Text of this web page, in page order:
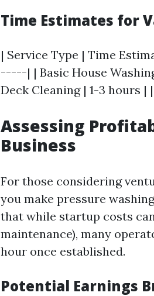
Time Estimates for
| Service Type | Time
-----| | Basic House
Deck Cleaning | 1-3 hours |
Assessing
Business
For those considering
you make pressure
that while startup costs
maintenance), many
hour once established.
Potential Earnings